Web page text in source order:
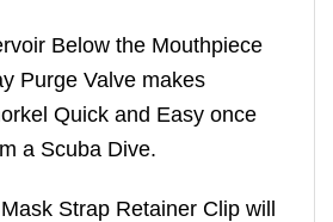
Below the Mouthpiece
Purge Valve makes
Quick and Easy once
a Scuba Dive.
Strap Retainer Clip will